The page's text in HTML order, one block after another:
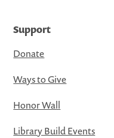
Support
Donate
Ways to Give
Honor Wall
Library Build Events